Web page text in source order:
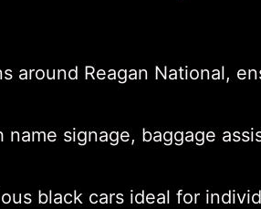
around Reagan National,
signage, baggage
black cars ideal for